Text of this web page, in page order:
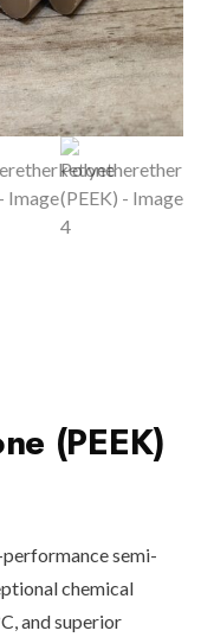
(PEEK)
semi-
chemical
and superior